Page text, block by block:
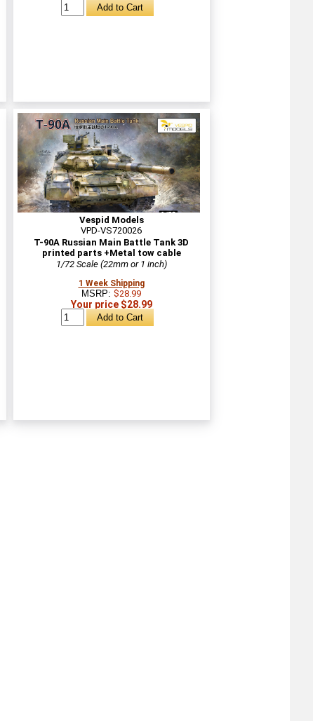
Vespid Models
VPD-VS720026
T-90A Russian Main Battle Tank 3D
printed parts +Metal tow cable
1/72 Scale (22mm or 1 inch)
1 Week Shipping
MSRP: $28.99
Your price $28.99